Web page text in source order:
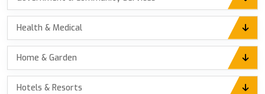
Health & Medical
Home & Garden
Hotels & Resorts